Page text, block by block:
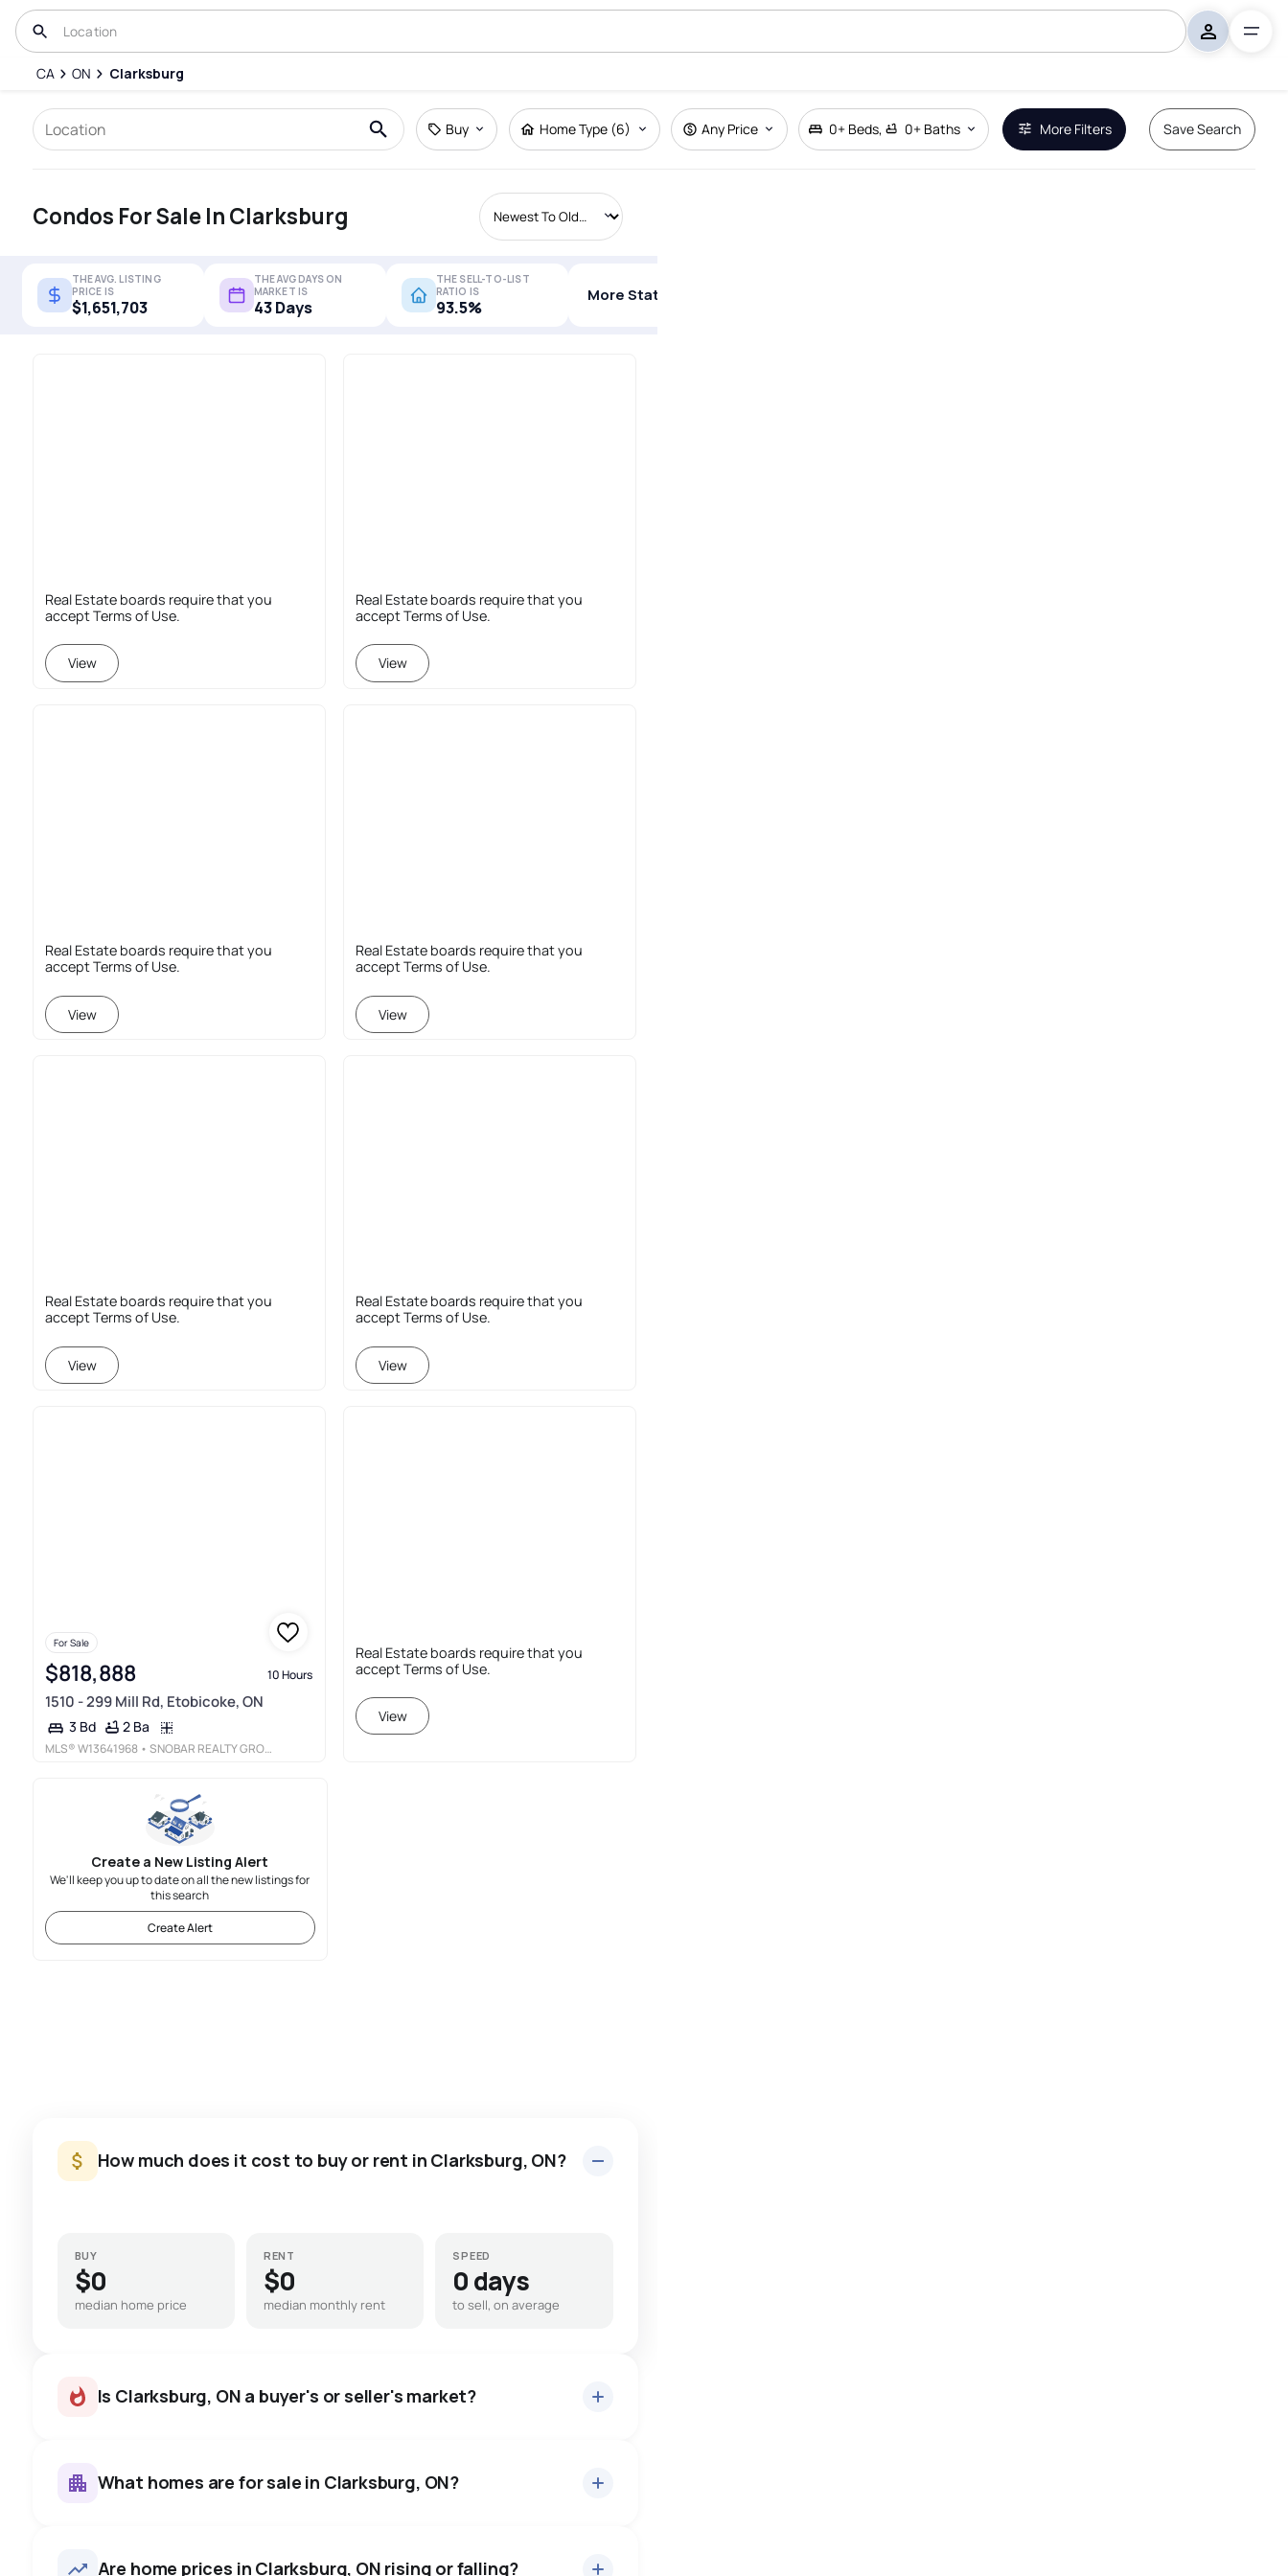
CA ON Clarksburg
Buy Home Type (6) Any Price 0+ Beds, 0+ Baths More Filters Save Search
Condos For Sale In Clarksburg
THE AVG. LISTING
PRICE IS
$1,651,703
THE AVG DAYS ON
MARKET IS
43 Days
THE SELL-TO-LIST
RATIO IS
93.5%
More Stats
Real Estate boards require that you
accept Terms of Use.
View
Real Estate boards require that you
accept Terms of Use.
View
Real Estate boards require that you
accept Terms of Use.
View
Real Estate boards require that you
accept Terms of Use.
View
Real Estate boards require that you
accept Terms of Use.
View
Real Estate boards require that you
accept Terms of Use.
View
For Sale
$818,888 10 Hours
1510 - 299 Mill Rd, Etobicoke, ON
3 Bd 2 Ba
MLS®W13641968 • SNOBAR REALTY GROUP INC.
Real Estate boards require that you
accept Terms of Use.
View
Create a New Listing Alert
We'll keep you up to date on all the new listings for
this search
Create Alert
How much does it cost to buy or rent in Clarksburg, ON?
BUY
$0
median home price
RENT
$0
median monthly rent
SPEED
0 days
to sell, on average
Is Clarksburg, ON a buyer's or seller's market?
What homes are for sale in Clarksburg, ON?
69homes for sale, averaging $1,796,878.
Are home prices in Clarksburg, ON rising or falling?
Remove Boundary